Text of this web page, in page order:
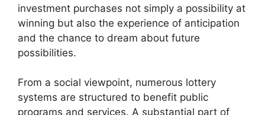
investment purchases not simply a possibility at
winning but also the experience of anticipation
and the chance to dream about future
possibilities.
From a social viewpoint, numerous lottery
systems are structured to benefit public
programs and services. A substantial part of